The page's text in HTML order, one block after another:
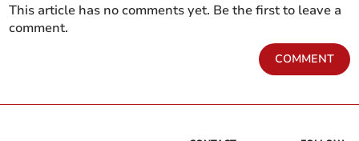
This article has no comments yet. Be the first to leave a
comment.
COMMENT